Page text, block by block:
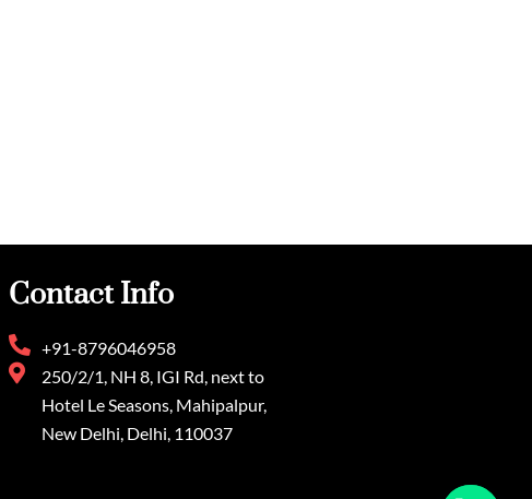
Contact Info
+91-8796046958
250/2/1, NH 8, IGI Rd, next to
Hotel Le Seasons, Mahipalpur,
New Delhi, Delhi, 110037